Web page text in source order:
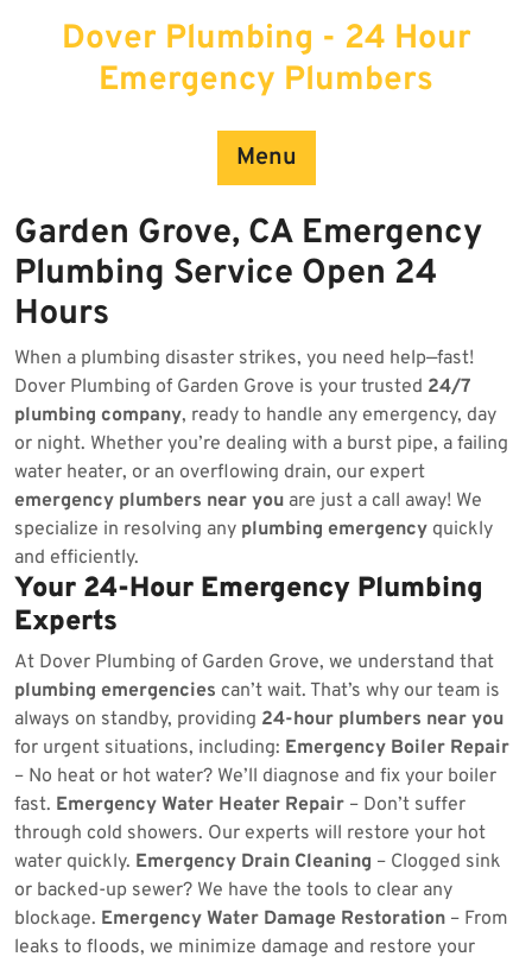
Dover Plumbing - 24 Hour
Emergency Plumbers
Menu
Garden Grove, CA Emergency
Plumbing Service Open 24
Hours
When a plumbing disaster strikes, you need help—fast!
Dover Plumbing of Garden Grove is your trusted 24/7
plumbing company, ready to handle any emergency, day
or night. Whether you’re dealing with a burst pipe, a failing
water heater, or an overflowing drain, our expert
emergency plumbers near you are just a call away! We
specialize in resolving any plumbing emergency quickly
and efficiently.
Your 24-Hour Emergency Plumbing
Experts
At Dover Plumbing of Garden Grove, we understand that
plumbing emergencies can’t wait. That’s why our team is
always on standby, providing 24-hour plumbers near you
for urgent situations, including: Emergency Boiler Repair
– No heat or hot water? We’ll diagnose and fix your boiler
fast. Emergency Water Heater Repair – Don’t suffer
through cold showers. Our experts will restore your hot
water quickly. Emergency Drain Cleaning – Clogged sink
or backed-up sewer? We have the tools to clear any
blockage. Emergency Water Damage Restoration – From
leaks to floods, we minimize damage and restore your